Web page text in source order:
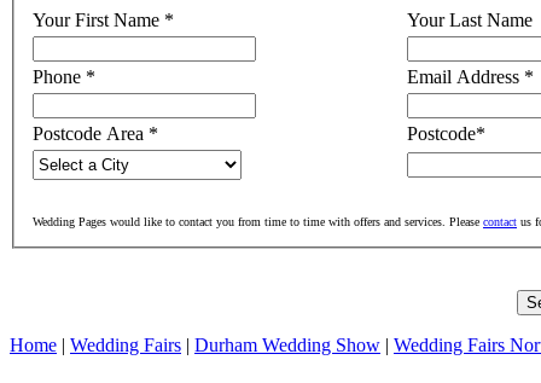
Your First Name * Your Last Name
Phone * Email Address *
Postcode Area * Postcode*
Wedding Pages would like to contact you from time to time with offers and services. Please contact us
Home | Wedding Fairs | Durham Wedding Show | Wedding Fairs